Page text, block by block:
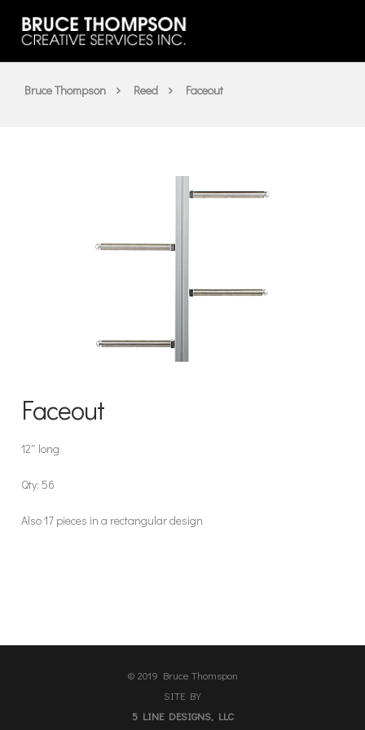
Bruce Thompson Reed Faceout
Faceout
12″ long
Qty: 56
Also 17 pieces in a rectangular design
© 2019 Bruce Thomspon
SITE BY
5 LINE DESIGNS, LLC